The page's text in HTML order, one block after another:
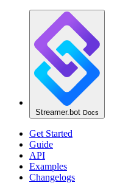
Streamer.bot Docs
Get Started
Guide
API
Examples
Changelogs